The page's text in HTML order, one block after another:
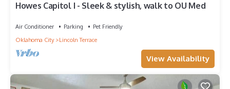
Howes Capitol I - Sleek & stylish, walk to OU Med
Air Conditioner Parking
Pet Friendly
Oklahoma City
Lincoln Terrace
View Availability